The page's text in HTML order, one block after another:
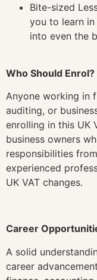
Bite-sized
you to learn
into even the
Who Should Enrol?
Anyone working in
auditing, or
enrolling in this UK
business owners
responsibilities
experienced
UK VAT changes.
Career
A solid
career